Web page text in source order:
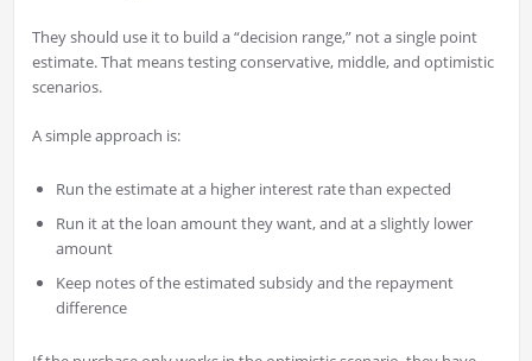
They should use it to build a “decision range,” not a single point
estimate. That means testing conservative, middle, and optimistic
scenarios.
A simple approach is:
Run the estimate at a higher interest rate than expected
Run it at the loan amount they want, and at a slightly lower
amount
Keep notes of the estimated subsidy and the repayment
difference